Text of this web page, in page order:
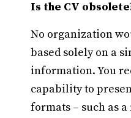
Is the CV
No organization
based solely on a
information. You
capability to
formats – such as